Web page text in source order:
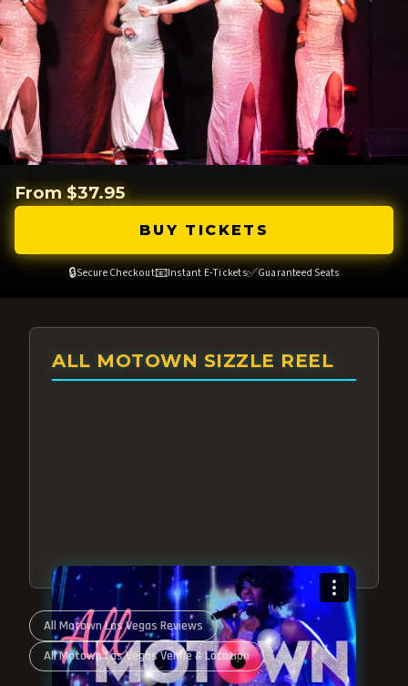
From $37.95
BUY TICKETS
🔒Secure Checkout📧Instant E-Tickets✅Guaranteed Seats
ALL MOTOWN SIZZLE REEL
All Motown Las Vegas Reviews
All Motown Las Vegas Venue & Location